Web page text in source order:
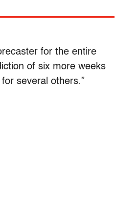
for the entire
of six more weeks
several others.”